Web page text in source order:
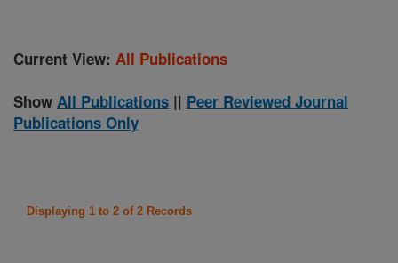
Current View: All Publications
Show All Publications || Peer Reviewed Journal
Publications Only
Displaying 1 to 2 of 2 Records